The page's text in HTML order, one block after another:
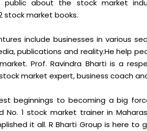
about the stock market
stock market books.
include businesses in various
publications and reality.He help
Prof. Ravindra Bharti is a
market expert, business coach
beginnings to becoming a big
No. 1 stock market trainer in
it all. R Bharti Group is here to